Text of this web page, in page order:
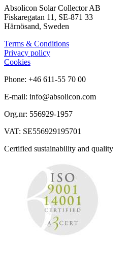
Absolicon Solar Collector AB
Fiskaregatan 11, SE-871 33
Härnösand, Sweden
Terms & Conditions
Privacy policy
Cookies
Phone: +46 611-55 70 00
E-mail: info@absolicon.com
Org.nr: 556929-1957
VAT: SE556929195701
Certified sustainability and quality